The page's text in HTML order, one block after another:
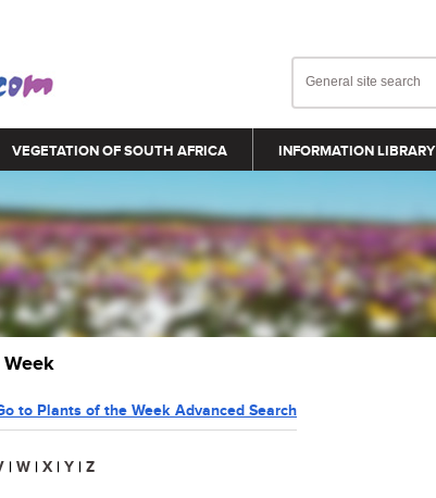
VEGETATION OF SOUTH AFRICA INFORMATION LIBRARY
to Plants of the Week Advanced Search
| W | X | Y | Z